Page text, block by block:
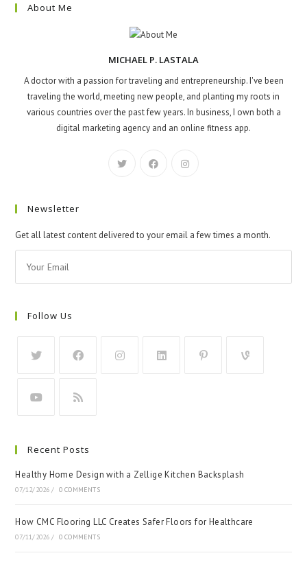
About Me
MICHAEL P. LASTALA
A doctor with a passion for traveling and entrepreneurship. I've been
traveling the world, meeting new people, and planting my roots in
various countries over the past few years. In business, I own both a
digital marketing agency and an online fitness app.
Newsletter
Get all latest content delivered to your email a few times a month.
Follow Us
Recent Posts
Healthy Home Design with a Zellige Kitchen Backsplash
07/12/2026 / 0 COMMENTS
How CMC Flooring LLC Creates Safer Floors for Healthcare
07/11/2026 / 0 COMMENTS